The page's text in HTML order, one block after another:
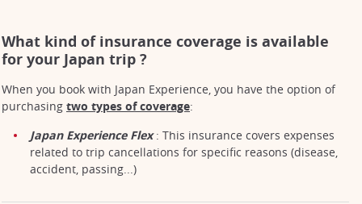
What kind of insurance coverage is available
for your Japan trip ?
When you book with Japan Experience, you have the option of
purchasing two types of coverage:
Japan Experience Flex: This insurance covers expenses
related to trip cancellations for specific reasons (disease,
accident, passing...)